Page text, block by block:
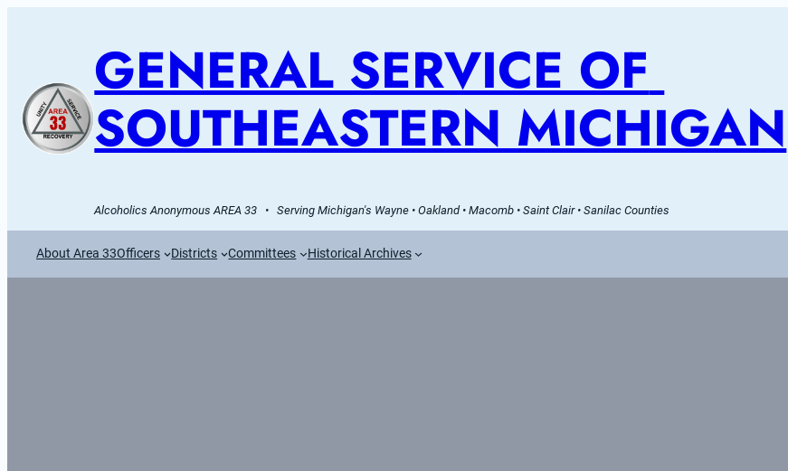
GENERAL SERVICE OF
SOUTHEASTERN MICHIGAN
Alcoholics Anonymous AREA 33   •   Serving Michigan's Wayne • Oakland • Macomb • Saint Clair • Sanilac Counties
About Area 33Officers Districts Committees Historical Archives